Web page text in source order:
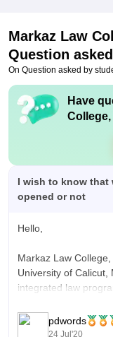
Markaz Law
Question asked
On Question asked by
Have
I wish to know that
opened or not
Hello,
Markaz Law
University of
integrated law
10+2 from a
form is open, you
http://
pdwords
24 Jul'20